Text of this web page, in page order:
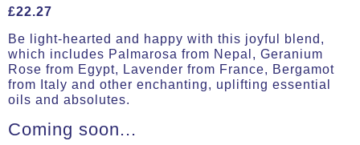
£22.27
Be light-hearted and happy with this joyful blend,
which includes Palmarosa from Nepal, Geranium
Rose from Egypt, Lavender from France, Bergamot
from Italy and other enchanting, uplifting essential
oils and absolutes.
Coming soon...